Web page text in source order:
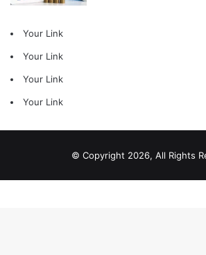
Your Link
Your Link
Your Link
Your Link
© Copyright 2026, All Rights